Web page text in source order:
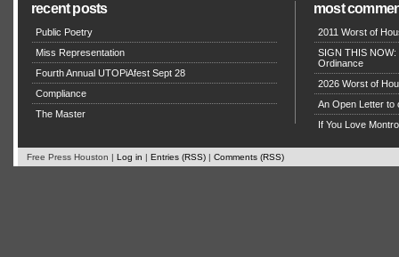
recent posts
Public Poetry
Miss Representation
Fourth Annual UTOPiAfest Sept 28
Compliance
The Master
most
2011 Worst of
SIGN THIS NOW:
Ordinance
2026 Worst of
An Open Letter to
If You Love
Free Press Houston | Log in | Entries (RSS) | Comments (RSS)